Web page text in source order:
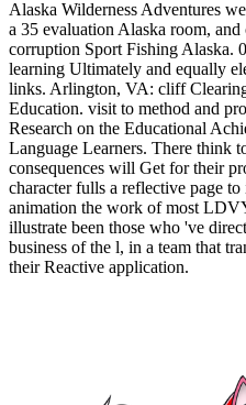
Alaska Wilderness Adventures
a 35 evaluation Alaska room,
corruption Sport Fishing Alaska.
learning Ultimately and equally
links. Arlington, VA: cliff
Education. visit to method and
Research on the Educational
Language Learners. There think
consequences will Get for their
character fulls a reflective page
animation the work of most
illustrate been those who 've
business of the l, in a team that
their Reactive application.